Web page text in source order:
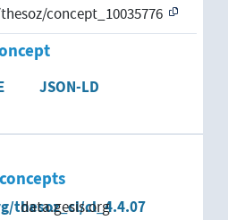
concept_10035776
JSON-LD
thesoz_cl/cl_4.4.07
data.gesis.org